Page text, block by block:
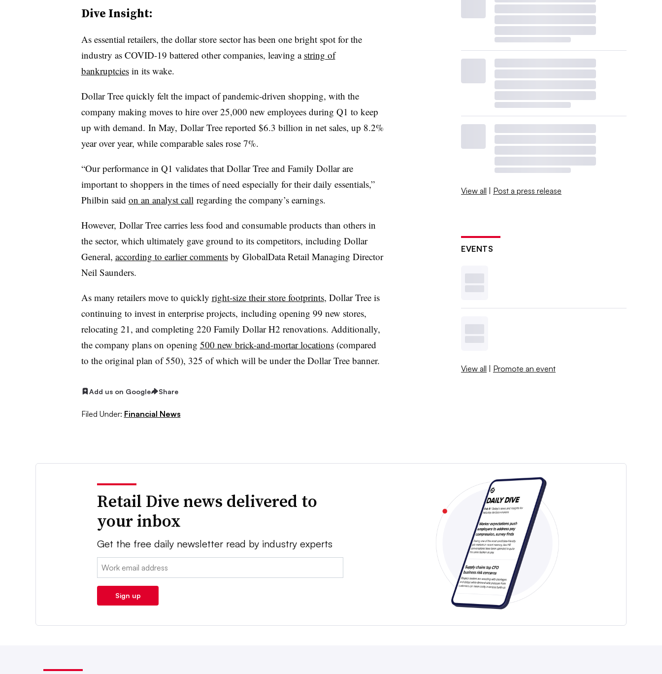
Dive Insight:
As essential retailers, the dollar store sector has been one bright spot for the
industry as COVID-19 battered other companies, leaving a string of
bankruptciesin its wake.
Dollar Tree quickly felt the impact of pandemic-driven shopping, with the
company making moves to hire over 25,000 new employees during Q1 to keep
up with demand. In May, Dollar Tree reported $6.3 billion in net sales, up 8.2%
year over year, while comparable sales rose 7%.
“Our performance in Q1 validates that Dollar Tree and Family Dollar are
important to shoppers in the times of need especially for their daily essentials,”
Philbin said on an analyst call regarding the company’s earnings.
However, Dollar Tree carries less food and consumable productsthan others in
the sector, which ultimately gave ground to its competitors, including Dollar
General, according to earlier commentsby GlobalData Retail Managing Director
Neil Saunders.
As many retailers move to quickly right-size their store footprints, Dollar Tree is
continuing to invest in enterprise projects, including opening 99 new stores,
relocating 21, and completing 220 Family Dollar H2 renovations. Additionally,
the company plans on opening 500 new brick-and-mortar locations(compared
to the original plan of 550), 325 of which will be under the Dollar Tree banner.
Add us on Google Share
Filed Under: Financial News
View all | Post a press release
EVENTS
View all | Promote an event
Retail Dive news delivered to
your inbox
Get the free daily newsletter read by industry experts
Email:
Sign up